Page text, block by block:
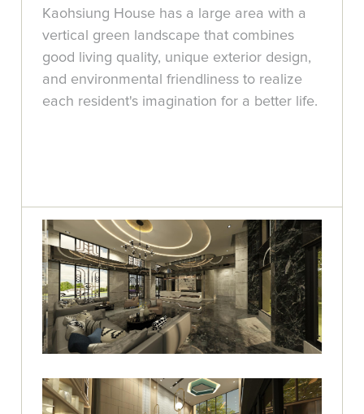
Kaohsiung House has a large area with a
vertical green landscape that combines
good living quality, unique exterior design,
and environmental friendliness to realize
each resident's imagination for a better life.